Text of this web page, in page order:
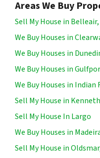
Areas We Buy
Sell My House in
We Buy Houses in
We Buy Houses in
We Buy Houses in
We Buy Houses in Indian
Sell My House in
Sell My House In Largo
We Buy Houses in
Sell My House in